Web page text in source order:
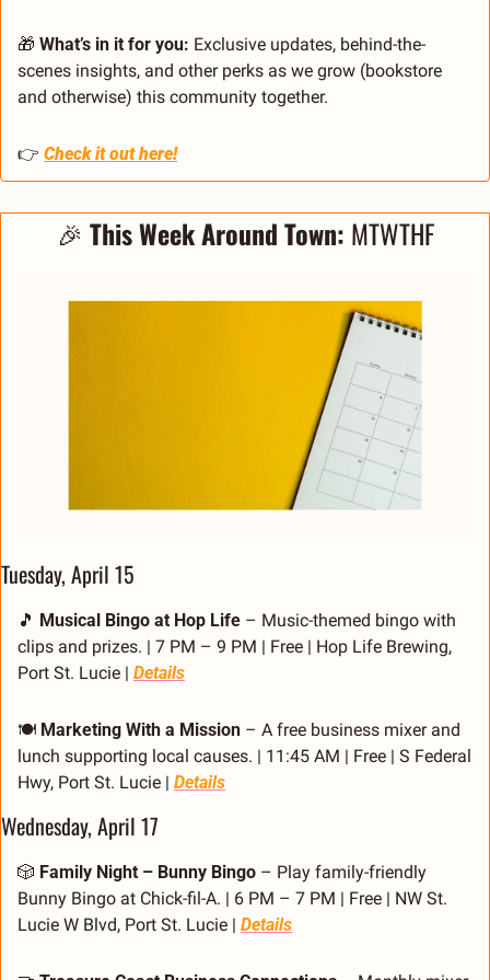
🎁 What’s in it for you: Exclusive updates, behind-the-
scenes insights, and other perks as we grow (bookstore
and otherwise) this community together.
👉 Check it out here!
🎉 This Week Around Town: MTWTHF
Tuesday, April 15
🎵 Musical Bingo at Hop Life – Music-themed bingo with
clips and prizes. | 7 PM – 9 PM | Free | Hop Life Brewing,
Port St. Lucie | Details
🍽️ Marketing With a Mission – A free business mixer and
lunch supporting local causes. | 11:45 AM | Free | S Federal
Hwy, Port St. Lucie | Details
Wednesday, April 17
🎲 Family Night – Bunny Bingo – Play family-friendly
Bunny Bingo at Chick-fil-A. | 6 PM – 7 PM | Free | NW St.
Lucie W Blvd, Port St. Lucie | Details